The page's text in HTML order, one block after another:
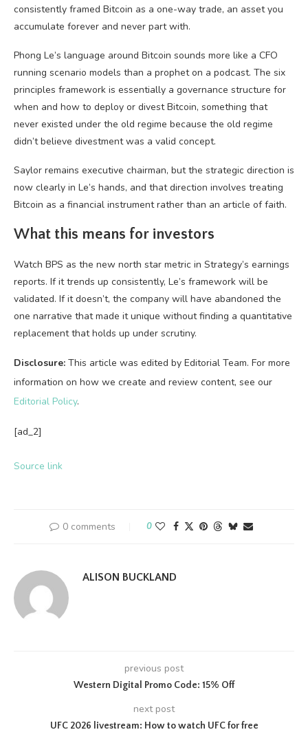
consistently framed Bitcoin as a one-way trade, an asset you
accumulate forever and never part with.
Phong Le’s language around Bitcoin sounds more like a CFO
running scenario models than a prophet on a podcast. The six
principles framework is essentially a governance structure for
when and how to deploy or divest Bitcoin, something that
never existed under the old regime because the old regime
didn’t believe divestment was a valid concept.
Saylor remains executive chairman, but the strategic direction is
now clearly in Le’s hands, and that direction involves treating
Bitcoin as a financial instrument rather than an article of faith.
What this means for investors
Watch BPS as the new north star metric in Strategy’s earnings
reports. If it trends up consistently, Le’s framework will be
validated. If it doesn’t, the company will have abandoned the
one narrative that made it unique without finding a quantitative
replacement that holds up under scrutiny.
Disclosure: This article was edited by Editorial Team. For more
information on how we create and review content, see our
Editorial Policy.
[ad_2]
Source link
0 comments 0
ALISON BUCKLAND
previous post
Western Digital Promo Code: 15% Off
next post
UFC 2026 livestream: How to watch UFC for free